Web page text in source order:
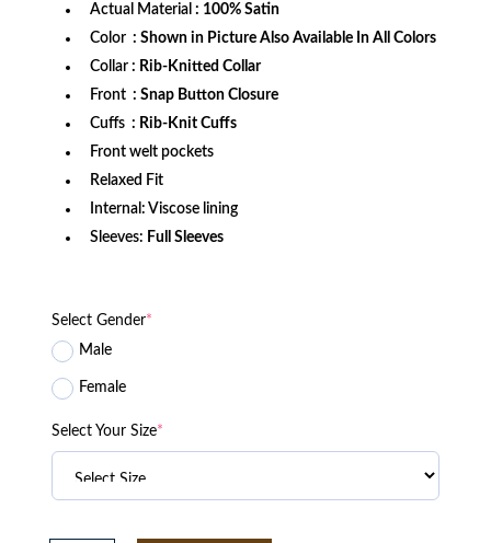
Actual Material : 100% Satin
Color : Shown in Picture Also Available In All Colors
Collar : Rib-Knitted Collar
Front : Snap Button Closure
Cuffs : Rib-Knit Cuffs
Front welt pockets
Relaxed Fit
Internal: Viscose lining
Sleeves: Full Sleeves
Select Gender*
Male
Female
Select Your Size*